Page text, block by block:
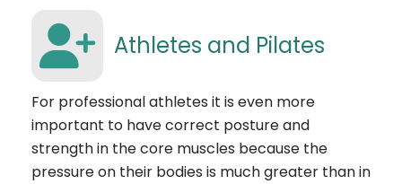
Athletes and Pilates
For professional athletes it is even more
important to have correct posture and
strength in the core muscles because the
pressure on their bodies is much greater than in